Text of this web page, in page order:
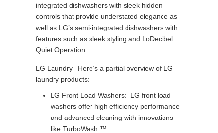
integrated dishwashers with sleek hidden
controls that provide understated elegance as
well as LG’s semi-integrated dishwashers with
features such as sleek styling and LoDecibel
Quiet Operation.
LG Laundry. Here’s a partial overview of LG
laundry products:
LG Front Load Washers: LG front load
washers offer high efficiency performance
and advanced cleaning with innovations
like TurboWash.™